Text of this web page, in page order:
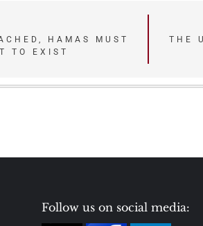
HAMAS MUST
TO EXIST
THE
Follow us on social media: